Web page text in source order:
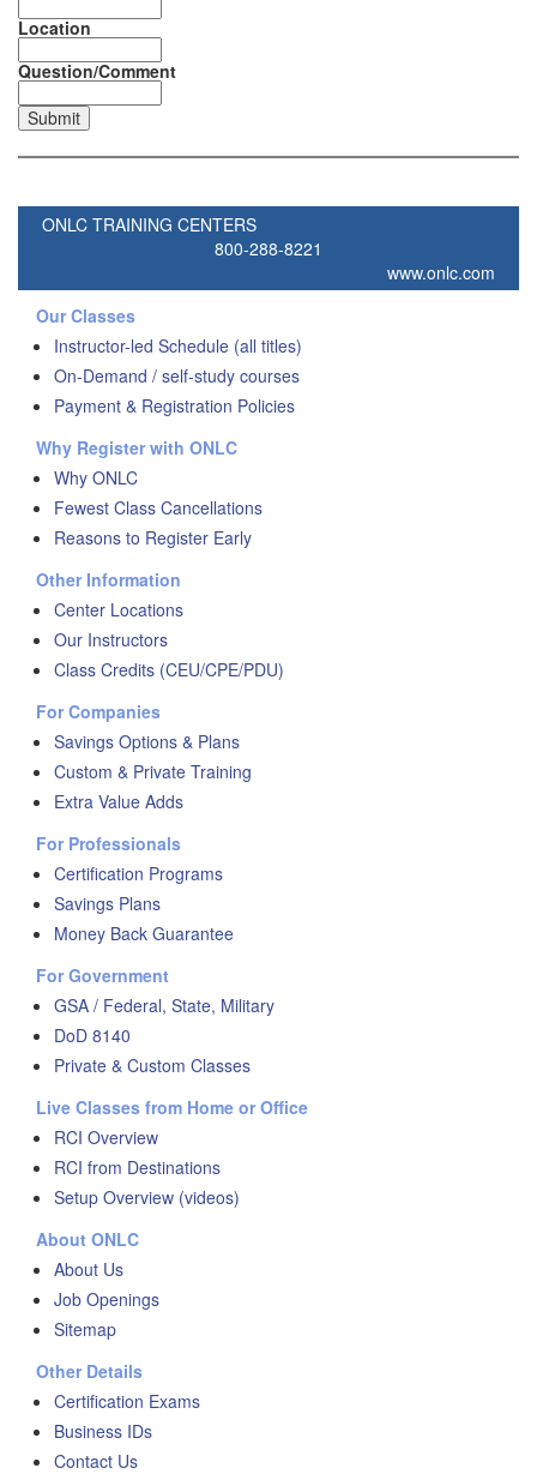
Location
Question/Comment
ONLC TRAINING CENTERS
800-288-8221
www.onlc.com
Our Classes
Instructor-led Schedule (all titles)
On-Demand / self-study courses
Payment & Registration Policies
Why Register with ONLC
Why ONLC
Fewest Class Cancellations
Reasons to Register Early
Other Information
Center Locations
Our Instructors
Class Credits (CEU/CPE/PDU)
For Companies
Savings Options & Plans
Custom & Private Training
Extra Value Adds
For Professionals
Certification Programs
Savings Plans
Money Back Guarantee
For Government
GSA / Federal, State, Military
DoD 8140
Private & Custom Classes
Live Classes from Home or Office
RCI Overview
RCI from Destinations
Setup Overview (videos)
About ONLC
About Us
Job Openings
Sitemap
Other Details
Certification Exams
Business IDs
Contact Us